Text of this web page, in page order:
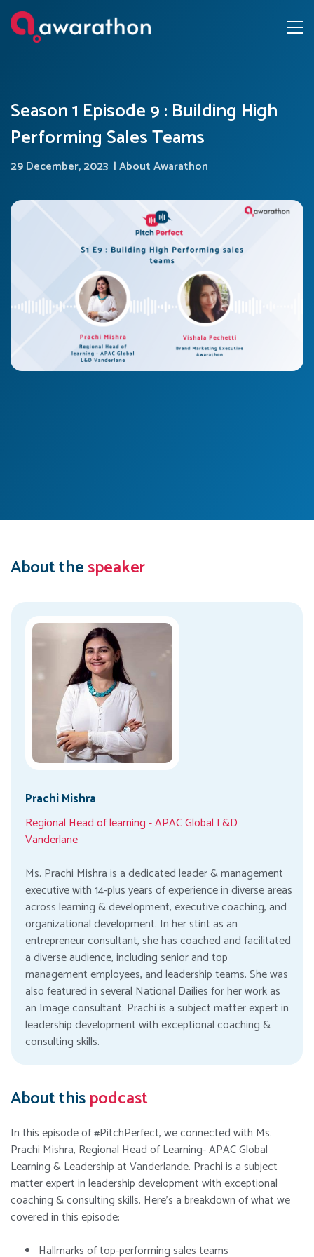
Season 1 Episode 9 : Building High
Performing Sales Teams
29 December, 2023 |About Awarathon
About thespeaker
Prachi Mishra
Regional Head of learning - APAC Global L&D
Vanderlane
Ms. Prachi Mishra is a dedicated leader & management
executive with 14-plus years of experience in diverse areas
across learning & development, executive coaching, and
organizational development. In her stint as an
entrepreneur consultant, she has coached and facilitated
a diverse audience, including senior and top
management employees, and leadership teams. She was
also featured in several National Dailies for her work as
an Image consultant. Prachi is a subject matter expert in
leadership development with exceptional coaching &
consulting skills.
About thispodcast
In this episode of #PitchPerfect, we connected with Ms.
Prachi Mishra, Regional Head of Learning- APAC Global
Learning & Leadership at Vanderlande. Prachi is a subject
matter expert in leadership development with exceptional
coaching & consulting skills. Here’s a breakdown of what we
covered in this episode:
Hallmarks of top-performing sales teams